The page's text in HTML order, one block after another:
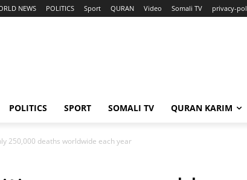
NEWS POLITICS Sport QURAN Video Somali TV privacy-
POLITICS SPORT SOMALI TV QURAN KARIM
250,000 deaths worldwide each year